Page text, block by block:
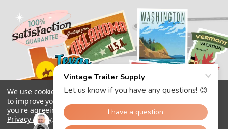
We use cookies (and other similar technologies) to collect data
to improve your shopping experience.
you're agreeing to the collection of data as described in our
Privacy Policy.